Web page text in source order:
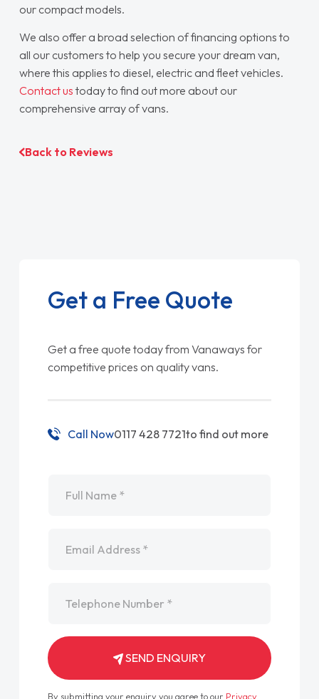
our compact models.
We also offer a broad selection of financing options to
all our customers to help you secure your dream van,
where this applies to diesel, electric and fleet vehicles.
Contact us today to find out more about our
comprehensive array of vans.
Back to Reviews
Get a Free Quote
Get a free quote today from Vanaways for
competitive prices on quality vans.
Call Now0117 428 7721to find out more
SEND ENQUIRY
By submitting your enquiry you agree to our Privacy